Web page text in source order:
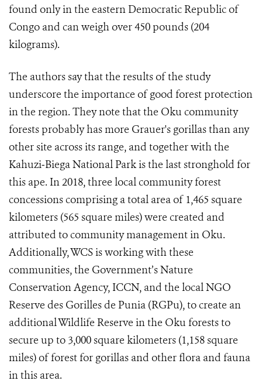
found only in the eastern Democratic Republic of
Congo and can weigh over 450 pounds (204
kilograms).
The authors say that the results of the study
underscore the importance of good forest protection
in the region. They note that the Oku community
forests probably has more Grauer's gorillas than any
other site across its range, and together with the
Kahuzi‐Biega National Park is the last stronghold for
this ape. In 2018, three local community forest
concessions comprising a total area of 1,465 square
kilometers (565 square miles) were created and
attributed to community management in Oku.
Additionally, WCS is working with these
communities, the Government’s Nature
Conservation Agency, ICCN, and the local NGO
Reserve des Gorilles de Punia (RGPu), to create an
additional Wildlife Reserve in the Oku forests to
secure up to 3,000 square kilometers (1,158 square
miles) of forest for gorillas and other flora and fauna
in this area.